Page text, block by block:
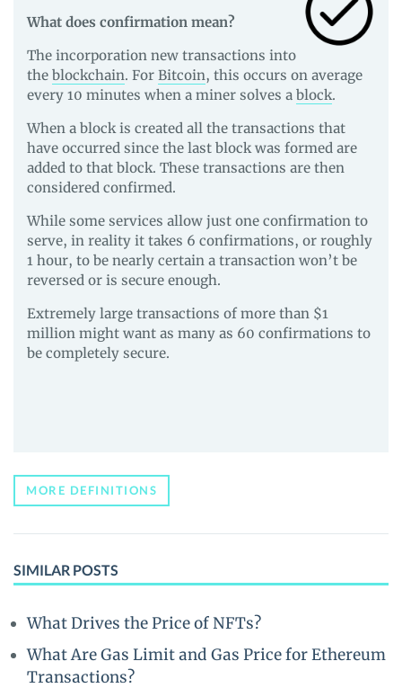
What does confirmation mean?
The incorporation new transactions into
the blockchain. For Bitcoin, this occurs on average
every 10 minutes when a miner solves a block.
When a block is created all the transactions that
have occurred since the last block was formed are
added to that block. These transactions are then
considered confirmed.
While some services allow just one confirmation to
serve, in reality it takes 6 confirmations, or roughly
1 hour, to be nearly certain a transaction won’t be
reversed or is secure enough.
Extremely large transactions of more than $1
million might want as many as 60 confirmations to
be completely secure.
MORE DEFINITIONS
SIMILAR POSTS
What Drives the Price of NFTs?
What Are Gas Limit and Gas Price for Ethereum
Transactions?